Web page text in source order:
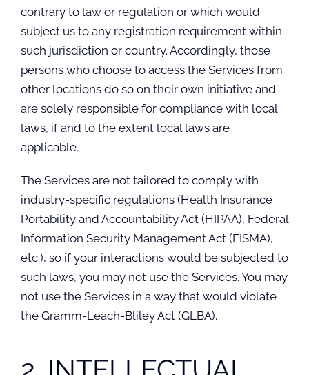
contrary to law or regulation or which would
subject us to any registration requirement within
such jurisdiction or country. Accordingly, those
persons who choose to access the Services from
other locations do so on their own initiative and
are solely responsible for compliance with local
laws, if and to the extent local laws are
applicable.
The Services are not tailored to comply with
industry-specific regulations (Health Insurance
Portability and Accountability Act (HIPAA), Federal
Information Security Management Act (FISMA),
etc.), so if your interactions would be subjected to
such laws, you may not use the Services. You may
not use the Services in a way that would violate
the Gramm-Leach-Bliley Act (GLBA).